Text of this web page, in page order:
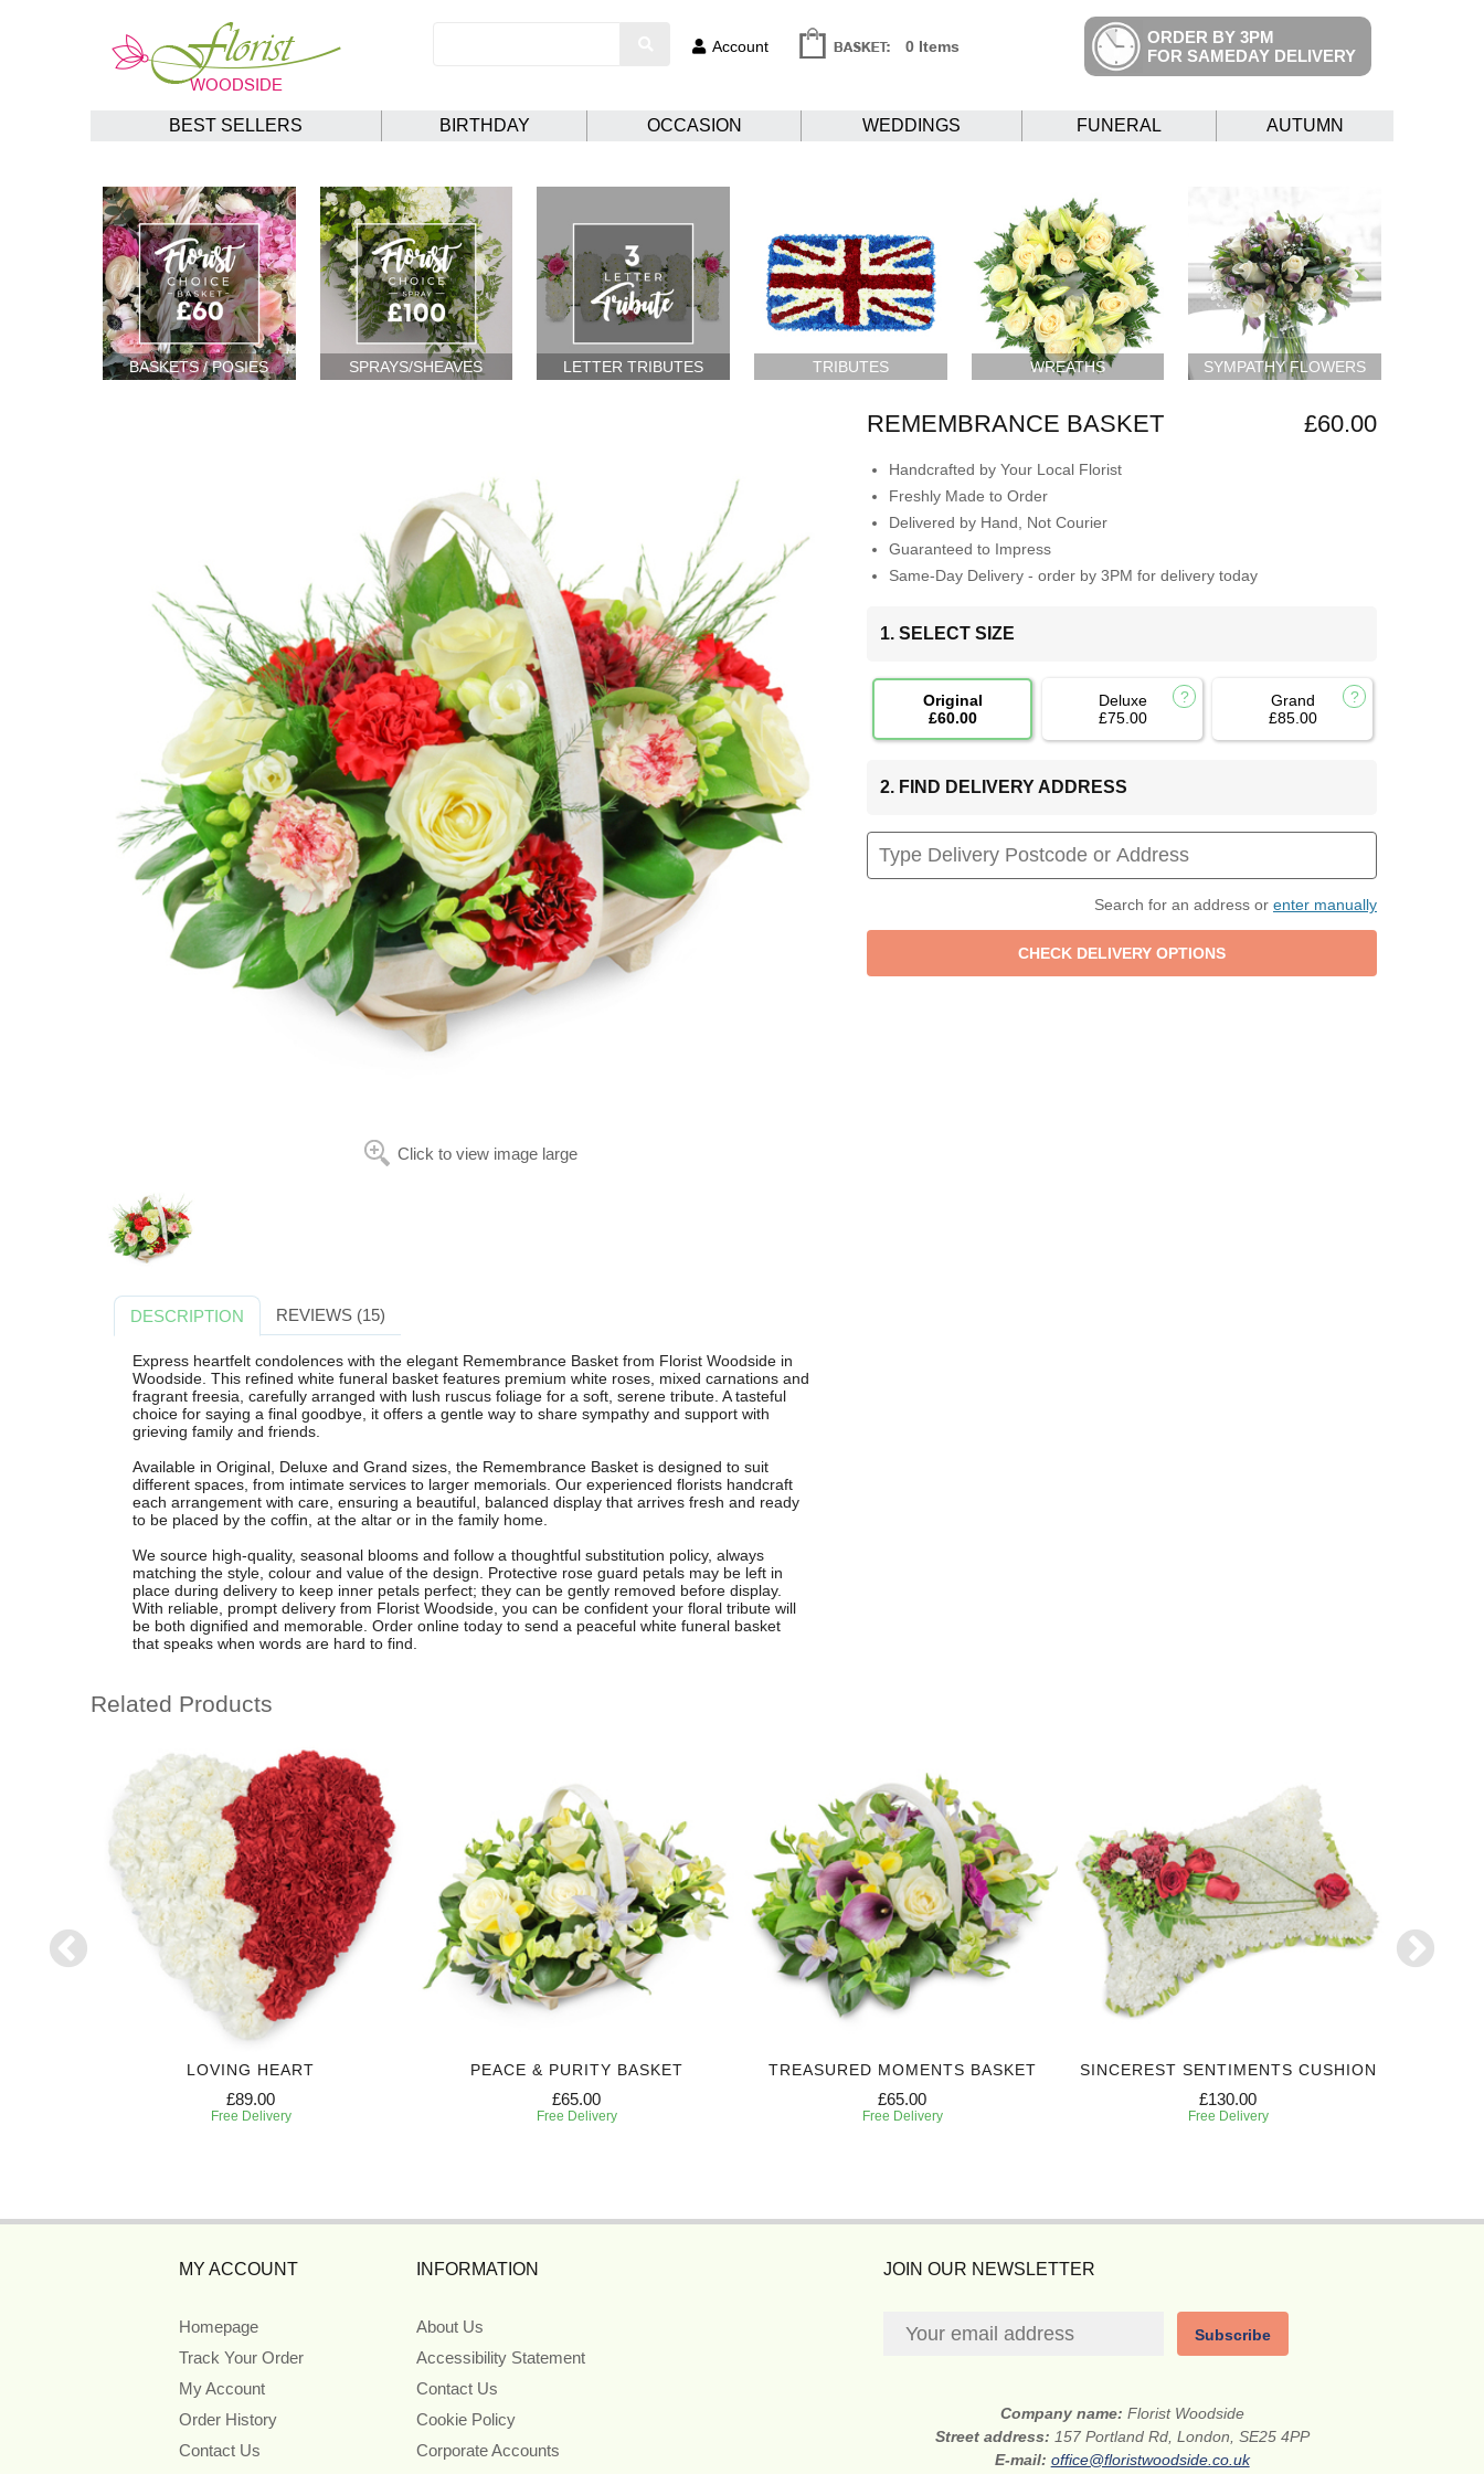
Account 0 Items
ORDER BY 3PM
FOR SAMEDAY DELIVERY
BEST SELLERS BIRTHDAY OCCASION WEDDINGS FUNERAL AUTUMN
BASKETS / POSIES SPRAYS/SHEAVES LETTER TRIBUTES TRIBUTES WREATHS SYMPATHY FLOWERS
Click to view image large
REMEMBRANCE BASKET £60.00
Handcrafted by Your Local Florist
Freshly Made to Order
Delivered by Hand, Not Courier
Guaranteed to Impress
Same-Day Delivery - order by 3PM for delivery today
1. SELECT SIZE
Original
£60.00
Deluxe
£75.00
Grand
£85.00
2. FIND DELIVERY ADDRESS
Search for an address or enter manually
DESCRIPTION REVIEWS (15)
Express heartfelt condolences with the elegant Remembrance Basket from Florist Woodside in
Woodside. This refined white funeral basket features premium white roses, mixed carnations and
fragrant freesia, carefully arranged with lush ruscus foliage for a soft, serene tribute. A tasteful
choice for saying a final goodbye, it offers a gentle way to share sympathy and support with
grieving family and friends.
Available in Original, Deluxe and Grand sizes, the Remembrance Basket is designed to suit
different spaces, from intimate services to larger memorials. Our experienced florists handcraft
each arrangement with care, ensuring a beautiful, balanced display that arrives fresh and ready
to be placed by the coffin, at the altar or in the family home.
We source high-quality, seasonal blooms and follow a thoughtful substitution policy, always
matching the style, colour and value of the design. Protective rose guard petals may be left in
place during delivery to keep inner petals perfect; they can be gently removed before display.
With reliable, prompt delivery from Florist Woodside, you can be confident your floral tribute will
be both dignified and memorable. Order online today to send a peaceful white funeral basket
that speaks when words are hard to find.
Related Products
LOVING HEART
£89.00
Free Delivery
PEACE & PURITY BASKET
£65.00
Free Delivery
TREASURED MOMENTS BASKET
£65.00
Free Delivery
SINCEREST SENTIMENTS CUSHION
£130.00
Free Delivery
MY ACCOUNT
Homepage
Track Your Order
My Account
Order History
Contact Us
INFORMATION
About Us
Accessibility Statement
Contact Us
Cookie Policy
Corporate Accounts
JOIN OUR NEWSLETTER
Subscribe
Company name: Florist Woodside
Street address: 157 Portland Rd, London, SE25 4PP
E-mail: office@floristwoodside.co.uk